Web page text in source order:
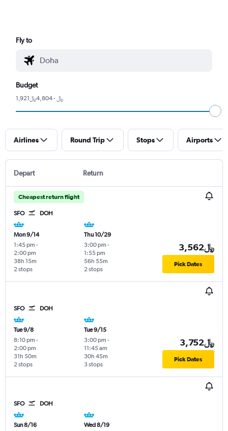
Fly to
Budget
1,921﷼ - 4,804﷼
Airlines Round Trip Stops Airports
Depart Return
Cheapest return flight
SFO DOH
Mon 9/14
1:45 pm -
2:00 pm
2 stops
38h 15m
Thu 10/29
3:00 pm -
1:55 pm
2 stops
56h 55m
3,562﷼
Pick Dates
SFO DOH
Tue 9/8
8:10 pm -
2:00 pm
2 stops
31h 50m
Tue 9/15
3:00 pm -
11:45 am
3 stops
30h 45m
3,752﷼
Pick Dates
SFO DOH
Sun 8/16
Wed 8/19